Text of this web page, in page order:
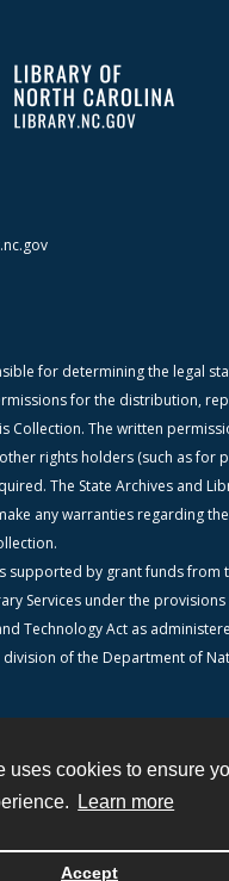
uses cookies to ensure
Learn more
Accept
for determining the legal
for the distribution,
Collection. The written
rights holders (such as for
The State Archives and
any warranties regarding
supported by grant funds from
Services under the
Technology Act as
of the Department of
Powered by